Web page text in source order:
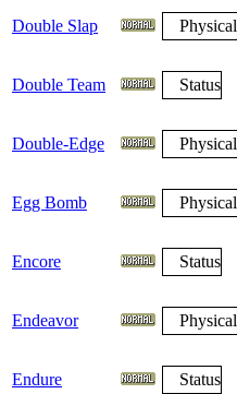
Double Slap Physical
Double Team Status
Double-Edge Physical
Egg Bomb Physical
Encore Status
Endeavor Physical
Endure Status